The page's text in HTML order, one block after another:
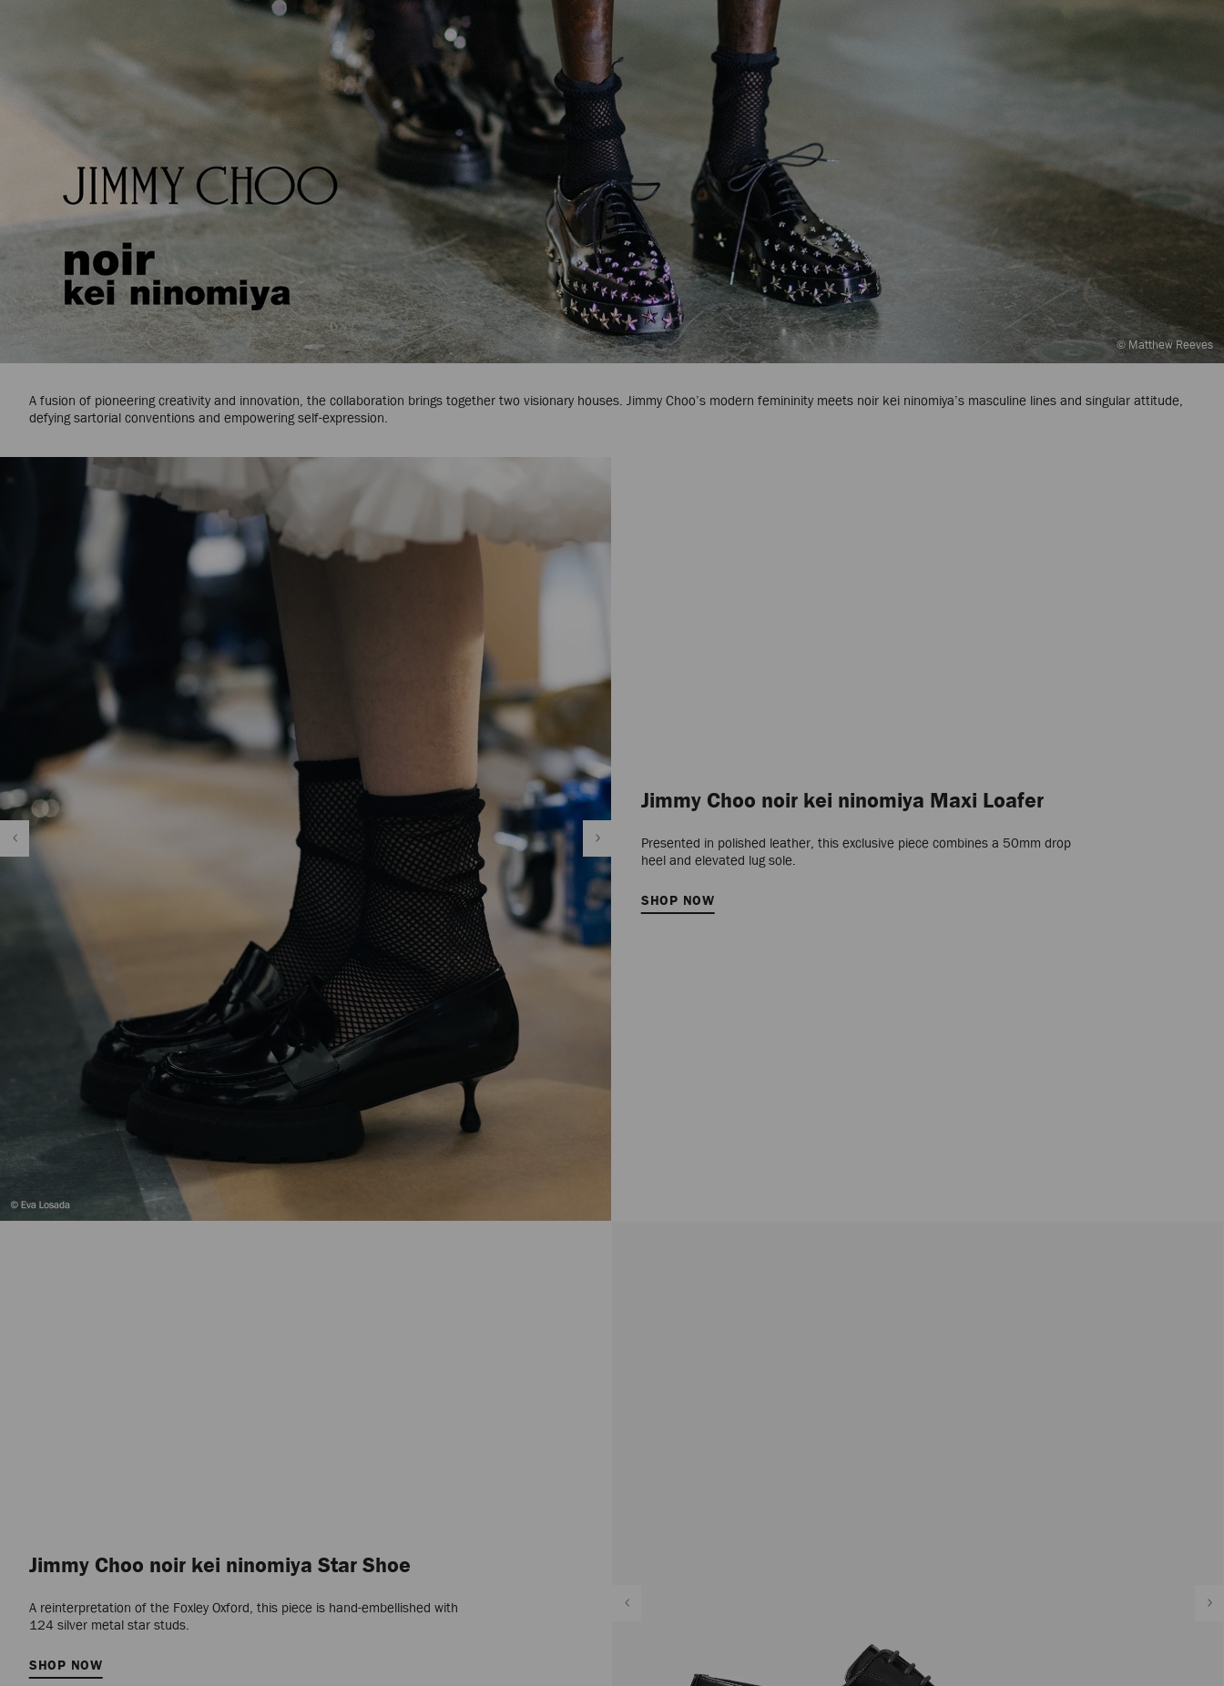
© Matthew Reeves
A fusion of pioneering creativity and innovation, the collaboration brings together two visionary houses. Jimmy Choo’s modern femininity meets noir kei ninomiya’s masculine lines and singular attitude,
defying sartorial conventions and empowering self-expression.
Jimmy Choo noir kei ninomiya Maxi Loafer
Presented in polished leather, this exclusive piece combines a 50mm drop
heel and elevated lug sole.
SHOP NOW
Jimmy Choo noir kei ninomiya Star Shoe
A reinterpretation of the Foxley Oxford, this piece is hand-embellished with
124 silver metal star studs.
SHOP NOW